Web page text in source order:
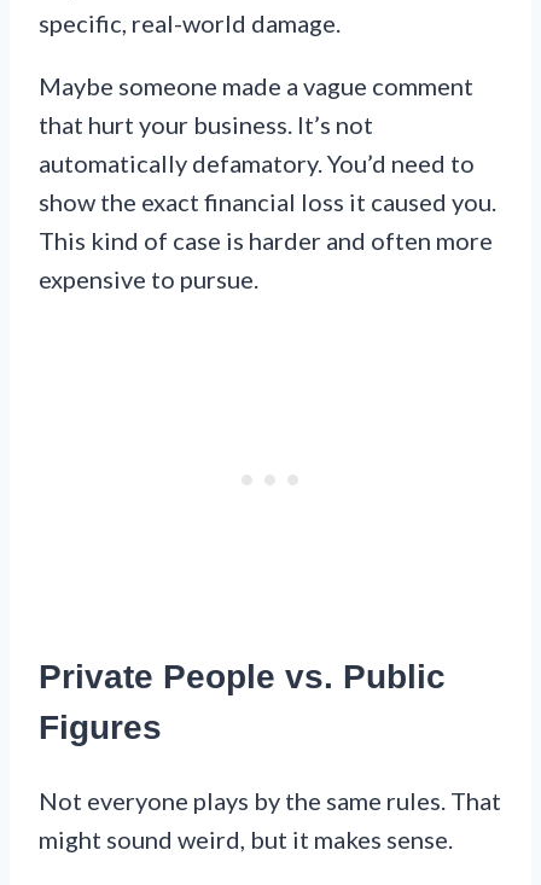
specific, real-world damage.
Maybe someone made a vague comment
that hurt your business. It’s not
automatically defamatory. You’d need to
show the exact financial loss it caused you.
This kind of case is harder and often more
expensive to pursue.
Private People vs. Public
Figures
Not everyone plays by the same rules. That
might sound weird, but it makes sense.